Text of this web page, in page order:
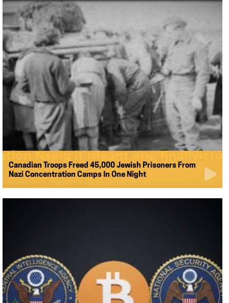
Canadian Troops Freed 45,000 Jewish Prisoners From
Nazi Concentration Camps In One Night